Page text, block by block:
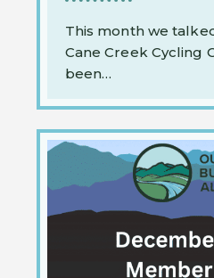
This month we
Cane Creek Cycling
been…